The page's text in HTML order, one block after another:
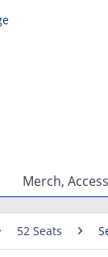
Merch,
52 Seats